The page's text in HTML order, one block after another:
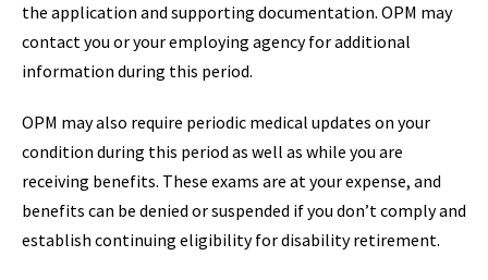
the application and supporting documentation. OPM may
contact you or your employing agency for additional
information during this period.
OPM may also require periodic medical updates on your
condition during this period as well as while you are
receiving benefits. These exams are at your expense, and
benefits can be denied or suspended if you don’t comply and
establish continuing eligibility for disability retirement.